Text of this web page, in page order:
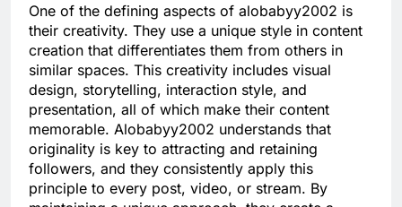
One of the defining aspects of alobabyy2002 is
their creativity. They use a unique style in content
creation that differentiates them from others in
similar spaces. This creativity includes visual
design, storytelling, interaction style, and
presentation, all of which make their content
memorable. Alobabyy2002 understands that
originality is key to attracting and retaining
followers, and they consistently apply this
principle to every post, video, or stream. By